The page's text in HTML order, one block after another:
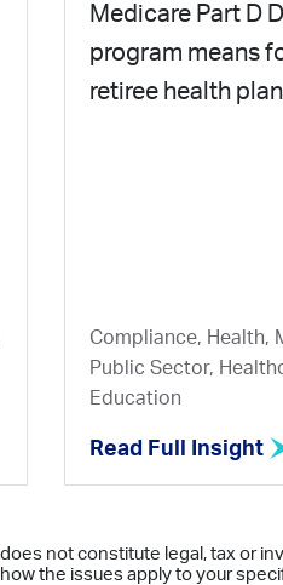
Medicare Part D
program means
retiree health
Compliance, Health,
Public Sector,
Education
Read Full Insight
not constitute legal, tax or
the issues apply to your